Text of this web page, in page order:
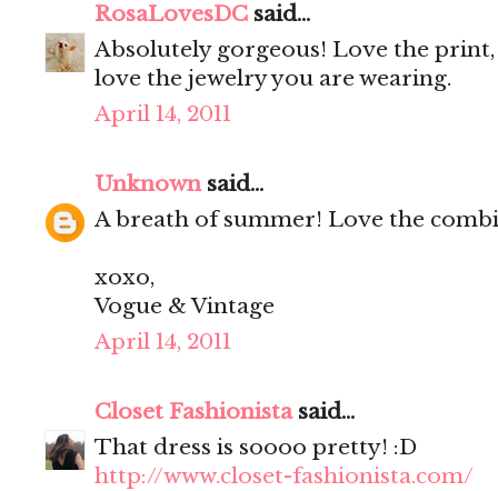
RosaLovesDC said...
Absolutely gorgeous! Love the
love the jewelry you are wearing.
April 14, 2011
Unknownsaid...
A breath of summer! Love the
xoxo,
Vogue & Vintage
April 14, 2011
Closet Fashionistasaid...
That dress is soooo pretty! :D
http://www.closet-fashionista.com/